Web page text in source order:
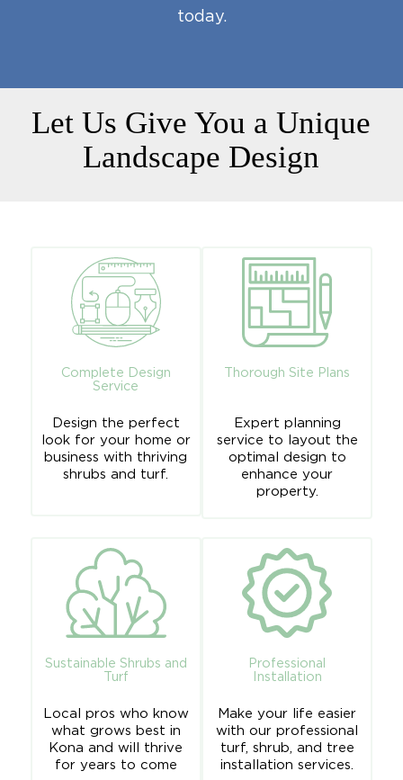
today.
Let Us Give You a Unique
Landscape Design
Complete Design
Service
Design the perfect
look for your home or
business with thriving
shrubs and turf.
Thorough Site Plans
Expert planning
service to layout the
optimal design to
enhance your
property.
Sustainable Shrubs and
Turf
Local pros who know
what grows best in
Kona and will thrive
for years to come
Professional
Installation
Make your life easier
with our professional
turf, shrub, and tree
installation services